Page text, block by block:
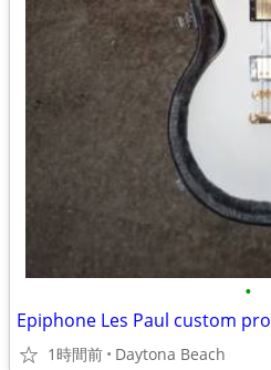
•
Epiphone Les Paul custom pro
1時間前 Daytona Beach